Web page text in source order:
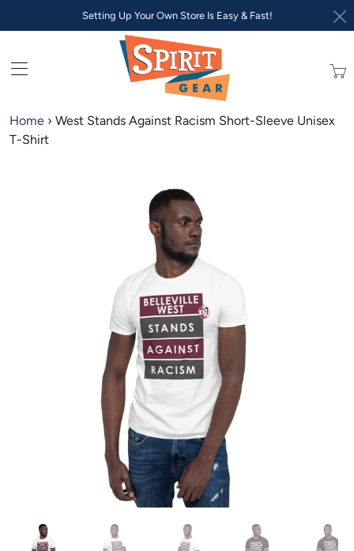
Setting Up Your Own Store Is Easy & Fast!
Home › West Stands Against Racism Short-Sleeve Unisex
T-Shirt